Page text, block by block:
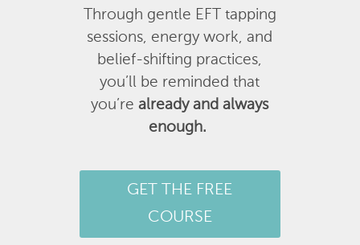
Through gentle EFT tapping
sessions, energy work, and
belief-shifting practices,
you’ll be reminded that
you’realready and always
enough.
GET THE FREE
COURSE